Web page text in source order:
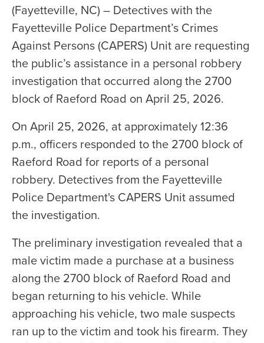
(Fayetteville, NC) – Detectives with the
Fayetteville Police Department’s Crimes
Against Persons (CAPERS) Unit are requesting
the public’s assistance in a personal robbery
investigation that occurred along the 2700
block of Raeford Road on April 25, 2026.
On April 25, 2026, at approximately 12:36
p.m., officers responded to the 2700 block of
Raeford Road for reports of a personal
robbery. Detectives from the Fayetteville
Police Department's CAPERS Unit assumed
the investigation.
The preliminary investigation revealed that a
male victim made a purchase at a business
along the 2700 block of Raeford Road and
began returning to his vehicle. While
approaching his vehicle, two male suspects
ran up to the victim and took his firearm. They